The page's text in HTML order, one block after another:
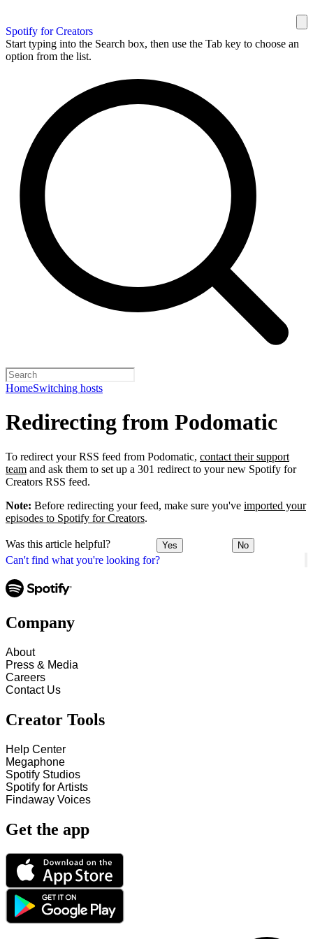
Spotify for Creators
Start typing into the Search box, then use the Tab key to choose an
option from the list.
HomeSwitching hosts
Can't find what you're looking for?
Redirecting from Podomatic
To redirect your RSS feed from Podomatic, contact their support
team and ask them to set up a 301 redirect to your new Spotify for
Creators RSS feed.
Note: Before redirecting your feed, make sure you've imported your
episodes to Spotify for Creators.
Was this article helpful? Yes No
Company
About
Press & Media
Careers
Contact Us
Creator Tools
Help Center
Megaphone
Spotify Studios
Spotify for Artists
Findaway Voices
Get the app